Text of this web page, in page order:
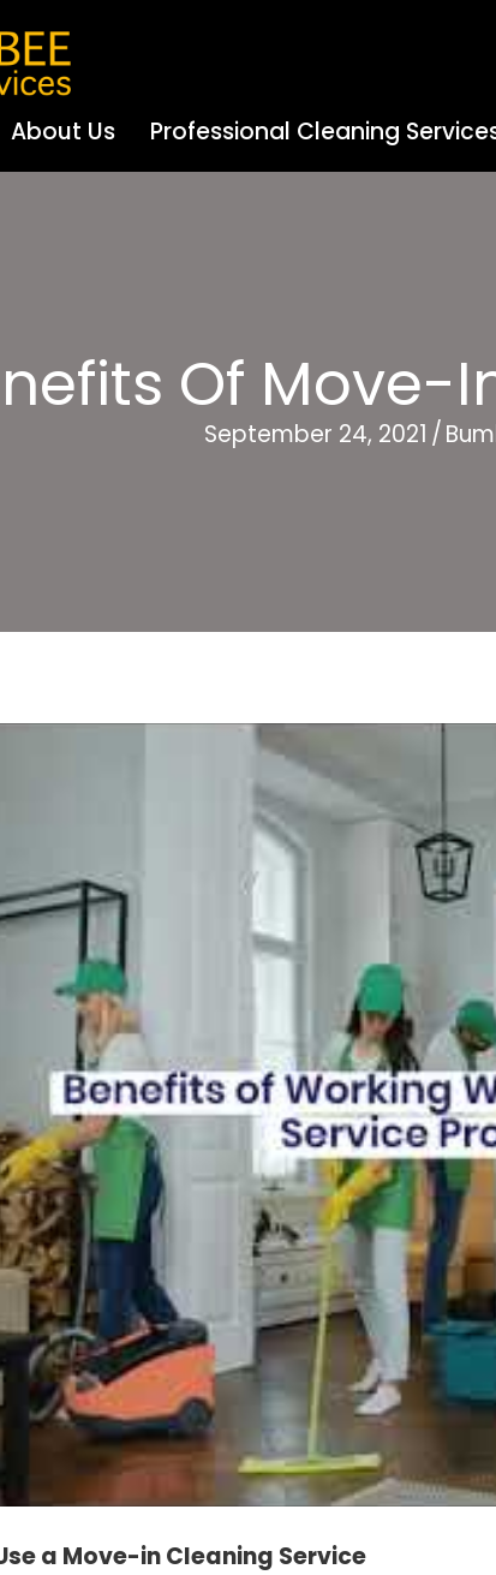
About Us Professional Cleaning
Of Move-
September 24, 2021 /
a Move-in Cleaning Service